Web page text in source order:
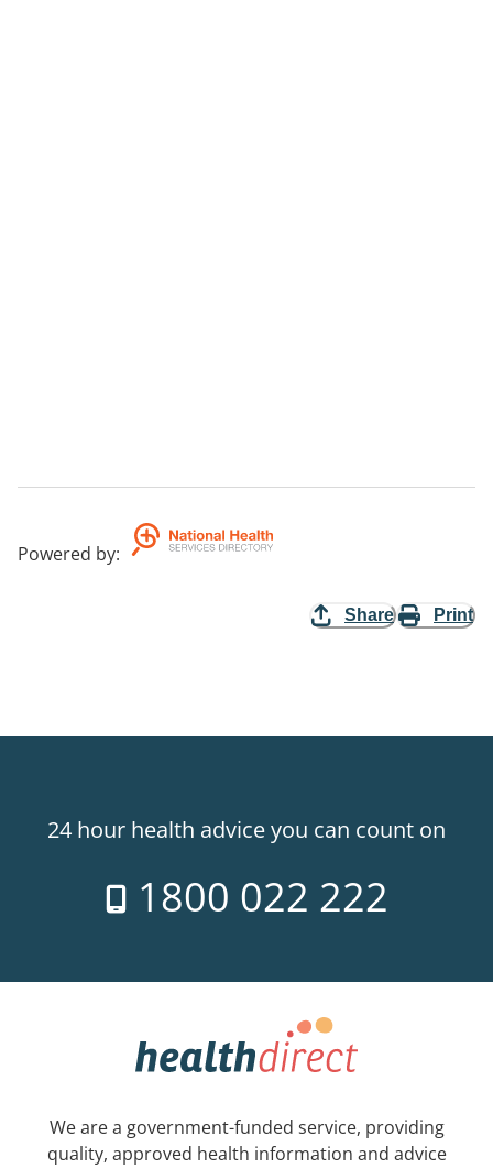
Powered by:
Share Print
24 hour health advice you can count on
1800 022 222
We are a government-funded service, providing
quality, approved health information and advice